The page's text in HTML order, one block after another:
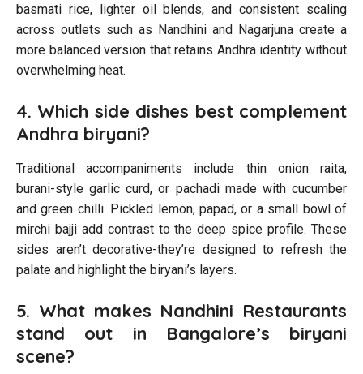
basmati rice, lighter oil blends, and consistent scaling
across outlets such as Nandhini and Nagarjuna create a
more balanced version that retains Andhra identity without
overwhelming heat.
4. Which side dishes best complement
Andhra biryani?
Traditional accompaniments include thin onion raita,
burani-style garlic curd, or pachadi made with cucumber
and green chilli. Pickled lemon, papad, or a small bowl of
mirchi bajji add contrast to the deep spice profile. These
sides aren’t decorative-they’re designed to refresh the
palate and highlight the biryani’s layers.
5. What makes Nandhini Restaurants
stand out in Bangalore’s biryani
scene?